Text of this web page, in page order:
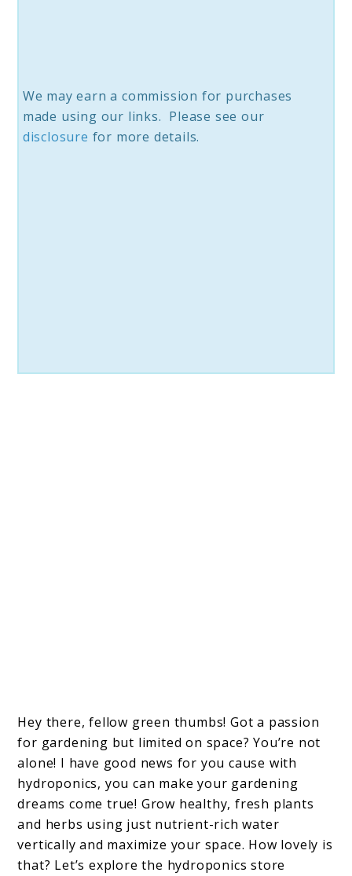
We may earn a commission for purchases
made using our links. Please see our
disclosure for more details.
Hey there, fellow green thumbs! Got a passion
for gardening but limited on space? You’re not
alone! I have good news for you cause with
hydroponics, you can make your gardening
dreams come true! Grow healthy, fresh plants
and herbs using just nutrient-rich water
vertically and maximize your space. How lovely is
that? Let’s explore the hydroponics store